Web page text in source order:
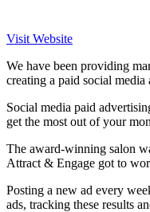
Visit Website
We have been providing
creating a paid social
Social media paid
get the most out of your
The award-winning salon
Attract & Engage got to
Posting a new ad every
ads, tracking these results